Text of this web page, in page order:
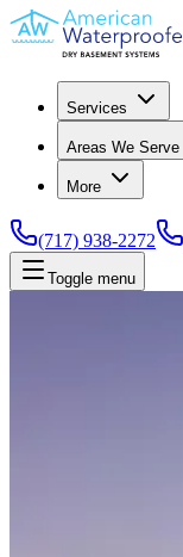
Services
Areas We Serve
More
(717) 938-2272
Toggle menu